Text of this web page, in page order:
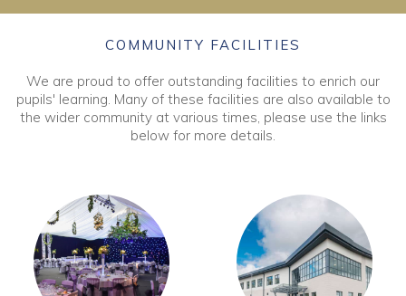
COMMUNITY FACILITIES
We are proud to offer outstanding facilities to enrich our
pupils' learning. Many of these facilities are also available to
the wider community at various times, please use the links
below for more details.